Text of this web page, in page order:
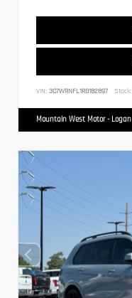
VIN: 3C7WRNFL1RG182897 Stock:
Mountain West Motor - Logan